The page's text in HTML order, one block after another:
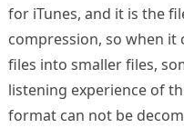
for iTunes, and it is the
compression, so when it
files into smaller files,
listening experience of
format can not be